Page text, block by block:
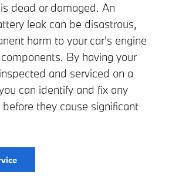
dead or damaged. An
leak can be disastrous,
harm to your car's engine
By having your
and serviced on a
can identify and fix any
they cause significant